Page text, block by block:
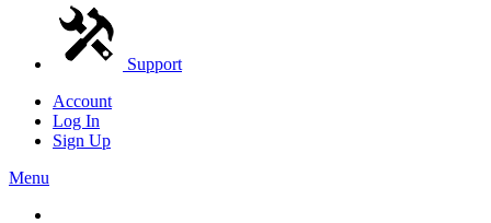
Support
Account
Log In
Sign Up
Menu